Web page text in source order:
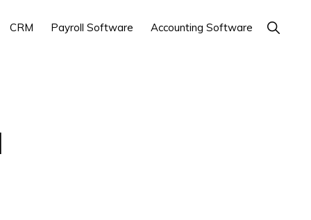
CRM Payroll Software Accounting Software Show
Search